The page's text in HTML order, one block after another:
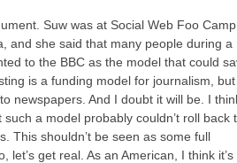
Suw was at Social Web Foo Camp
and she said that many people during a
to the BBCas the model that could
is a funding model for journalism,
newspapers. And I doubt it will be. I
a model probably couldn’t roll back
This shouldn’t be seen as some full
let’s get real. As an American, I think it’s